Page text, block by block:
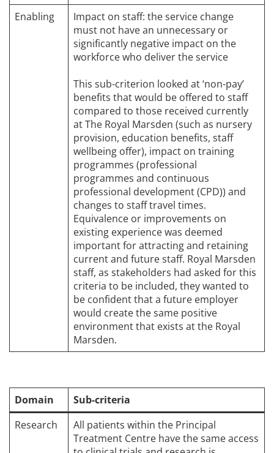
Enabling
Impact on staff: the service change
must not have an unnecessary or
significantly negative impact on the
workforce who deliver the service
This sub-criterion looked at ‘non-pay’
benefits that would be offered to staff
compared to those received currently
at The Royal Marsden (such as nursery
provision, education benefits, staff
wellbeing offer), impact on training
programmes (professional
programmes and continuous
professional development (CPD)) and
changes to staff travel times.
Equivalence or improvements on
existing experience was deemed
important for attracting and retaining
current and future staff. Royal Marsden
staff, as stakeholders had asked for this
criteria to be included, they wanted to
be confident that a future employer
would create the same positive
environment that exists at the Royal
Marsden.
Domain
Sub-criteria
Research
All patients within the Principal
Treatment Centre have the same access